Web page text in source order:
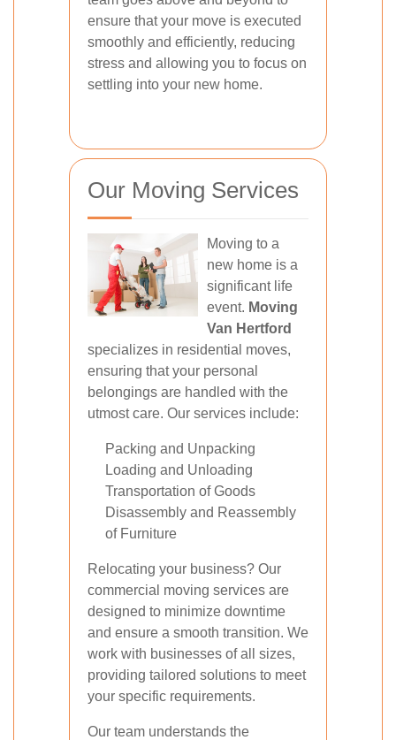
ensure that your move is executed
smoothly and efficiently, reducing
stress and allowing you to focus on
settling into your new home.
Our Moving Services
Moving to a
new home is a
significant life
event. Moving
Van Hertford
specializes in residential moves,
ensuring that your personal
belongings are handled with the
utmost care. Our services include:
Packing and Unpacking
Loading and Unloading
Transportation of Goods
Disassembly and Reassembly
of Furniture
Relocating your business? Our
commercial moving services are
designed to minimize downtime
and ensure a smooth transition. We
work with businesses of all sizes,
providing tailored solutions to meet
your specific requirements.
Our team understands the